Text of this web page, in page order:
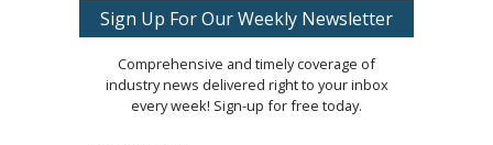
Sign Up For Our Weekly Newsletter
Comprehensive and timely coverage of
industry news delivered right to your inbox
every week! Sign-up for free today.